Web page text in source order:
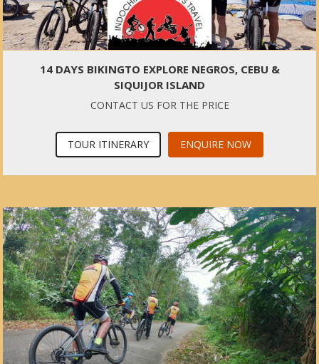
14 DAYS BIKINGTO EXPLORE NEGROS, CEBU &
SIQUIJOR ISLAND
CONTACT US FOR THE PRICE
TOUR ITINERARY ENQUIRE NOW